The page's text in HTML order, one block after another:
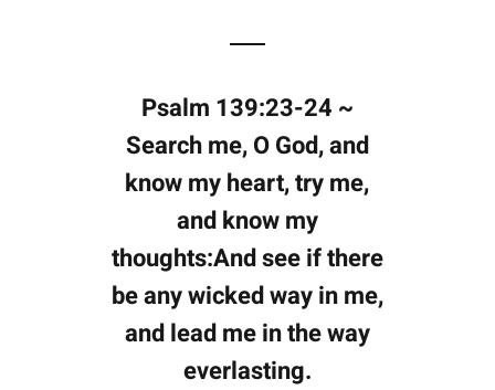
Psalm 139:23-24 ~
Search me, O God, and
know my heart, try me,
and know my
thoughts:And see if there
be any wicked way in me,
and lead me in the way
everlasting.